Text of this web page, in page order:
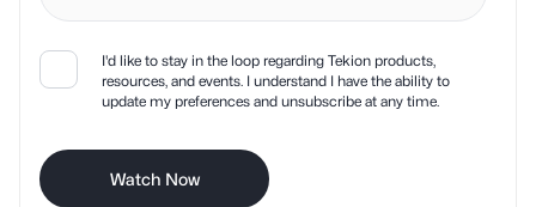
I'd like to stay in the loop regarding Tekion products,
resources, and events. I understand I have the ability to
update my preferences and unsubscribe at any time.